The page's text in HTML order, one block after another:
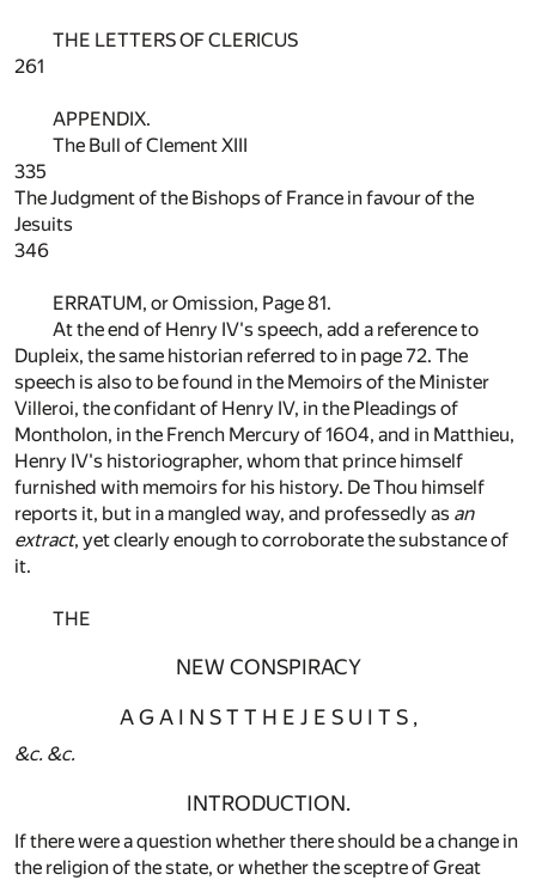
THE LETTERS OF CLERICUS
261
APPENDIX.
The Bull of Clement XIII
335
The Judgment of the Bishops of France in favour of the
Jesuits
346
ERRATUM, or Omission, Page81.
At the end of Henry IV's speech, add a reference to
Dupleix, the same historian referred to in page72. The
speech is also to be found in the Memoirs of the Minister
Villeroi, the confidant of Henry IV, in the Pleadings of
Montholon, in the French Mercury of 1604, and in Matthieu,
Henry IV's historiographer, whom that prince himself
furnished with memoirs for his history. De Thou himself
reports it, but in a mangled way, and professedly as an
extract, yet clearly enough to corroborate the substance of
it.
THE
NEW CONSPIRACY
A G A I N S T T H E J E S U I T S ,
&c. &c.
INTRODUCTION.
If there were a question whether there should be a change in
the religion of the state, or whether the sceptre of Great